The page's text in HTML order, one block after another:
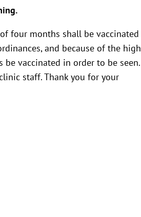
four months shall be vaccinated
and because of the high
vaccinated in order to be seen.
staff. Thank you for your